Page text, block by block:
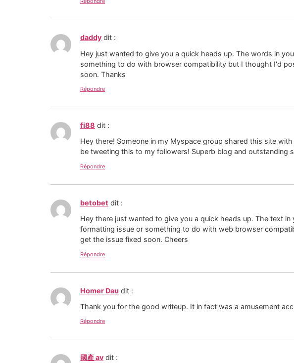
daddy dit :
Hey just wanted to give you a quick heads up. The words in
something to do with browser compatibility but I thought I'd
soon. Thanks
Répondre
fi88 dit :
Hey there! Someone in my Myspace group shared this site
be tweeting this to my followers! Superb blog and outstanding
Répondre
betobet dit :
Hey there just wanted to give you a quick heads up. The text
formatting issue or something to do with web browser
get the issue fixed soon. Cheers
Répondre
Homer Dau dit :
Thank you for the good writeup. It in fact was a amusement
Répondre
國產 av dit :